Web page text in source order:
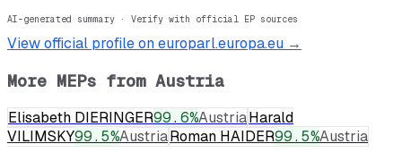
AI-generated summary · Verify with official EP sources
View official profile on europarl.europa.eu →
More MEPs from Austria
Elisabeth DIERINGER99.6%AustriaHarald
VILIMSKY99.5%AustriaRoman HAIDER99.5%Austria